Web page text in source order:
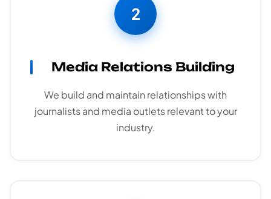
2
Media Relations Building
We build and maintain relationships with
journalists and media outlets relevant to your
industry.